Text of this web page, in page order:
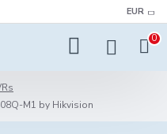
EUR
0
M1 by Hikvision